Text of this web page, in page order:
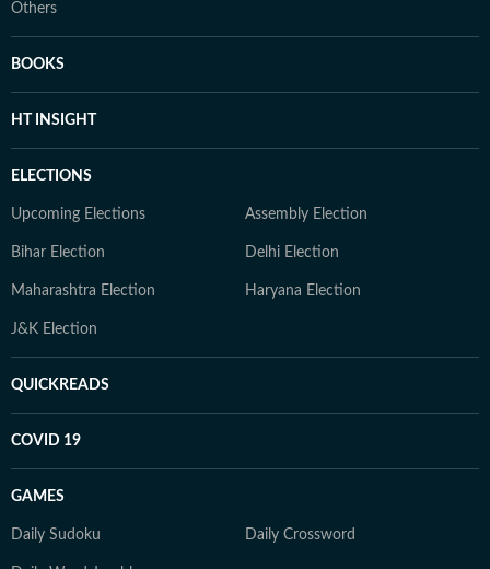
Others
BOOKS
HT INSIGHT
ELECTIONS
Upcoming Elections Assembly Election
Bihar Election Delhi Election
Maharashtra Election Haryana Election
J&K Election
QUICKREADS
COVID 19
GAMES
Daily Sudoku Daily Crossword